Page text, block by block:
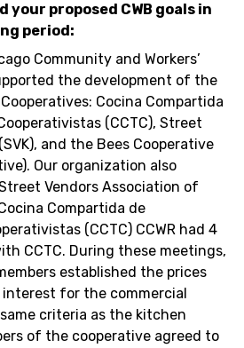
your proposed CWB goals in
period:
Community and Workers’
the development of the
Cocina Compartida
(CCTC), Street
and the Bees Cooperative
Our organization also
Vendors Association of
Compartida de
(CCTC) CCWR had 4
CCTC. During these meetings,
established the prices
for the commercial
criteria as the kitchen
of the cooperative agreed to